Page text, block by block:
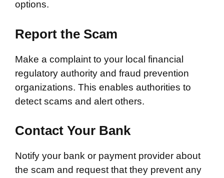
options.
Report the Scam
Make a complaint to your local financial
regulatory authority and fraud prevention
organizations. This enables authorities to
detect scams and alert others.
Contact Your Bank
Notify your bank or payment provider about
the scam and request that they prevent any